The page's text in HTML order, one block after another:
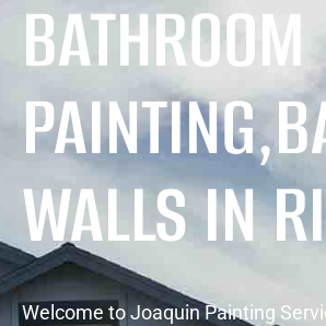
BATHROOM
WALLS IN
Welcome to Joaquin Painting